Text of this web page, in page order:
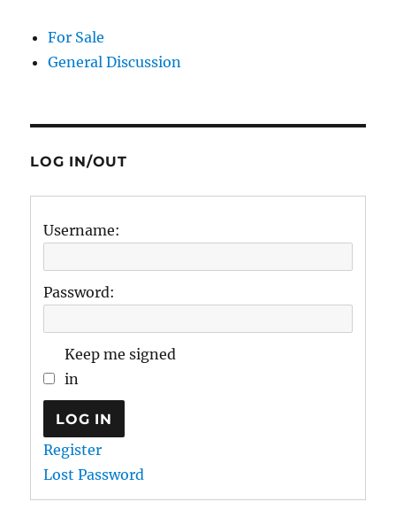
For Sale
General Discussion
LOG IN/OUT
Username:
Password:
Keep me signed
in
LOG IN
Register
Lost Password